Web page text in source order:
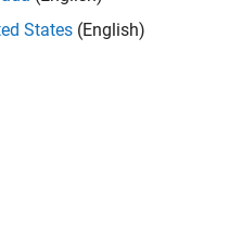
efficient code for
Coder can be
phones to aircraft engines.
software problems
as the Embedded Coder
in automotive, aerospace
States (English)